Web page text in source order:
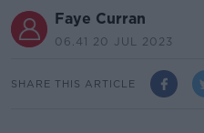
Faye Curran
06.41 20 JUL 2023
SHARE THIS ARTICLE